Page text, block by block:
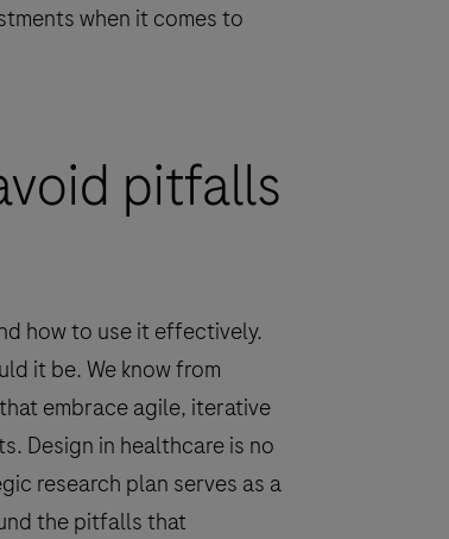
when it comes to
pitfalls
how to use it effectively.
it be. We know from
embrace agile, iterative
Design in healthcare is no
research plan serves as a
the pitfalls that